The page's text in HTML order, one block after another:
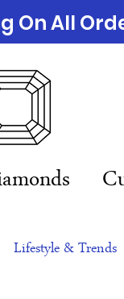
On All
Lifestyle & Trends